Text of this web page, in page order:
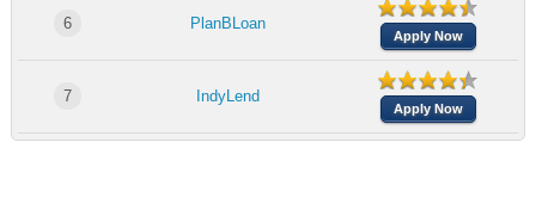
6 PlanBLoan
Apply Now
7 IndyLend
Apply Now